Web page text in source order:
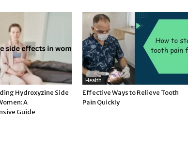
Hydroxyzine Side
A
Guide
Health
Effective Ways to Relieve Tooth
Pain Quickly